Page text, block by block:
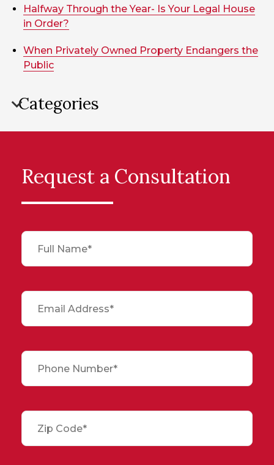
Halfway Through the Year- Is Your Legal House
in Order?
When Privately Owned Property Endangers the
Public
Categories
Request a Consultation